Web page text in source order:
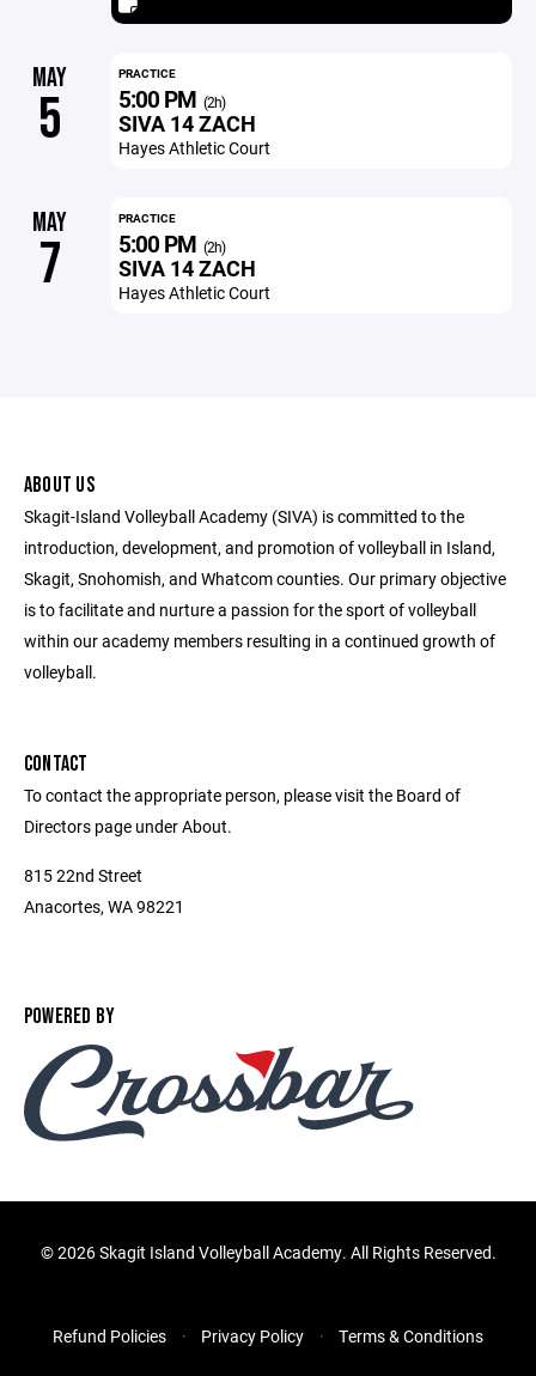
MAY
5
PRACTICE
5:00 PM (2h)
SIVA 14 ZACH
Hayes Athletic Court
MAY
7
PRACTICE
5:00 PM (2h)
SIVA 14 ZACH
Hayes Athletic Court
ABOUT US
Skagit-Island Volleyball Academy (SIVA) is committed to the
introduction, development, and promotion of volleyball in Island,
Skagit, Snohomish, and Whatcom counties. Our primary objective
is to facilitate and nurture a passion for the sport of volleyball
within our academy members resulting in a continued growth of
volleyball.
CONTACT
To contact the appropriate person, please visit the Board of
Directors page under About.
815 22nd Street
Anacortes, WA 98221
POWERED BY
©2026 Skagit Island Volleyball Academy. All Rights Reserved.
Refund Policies Privacy Policy Terms & Conditions